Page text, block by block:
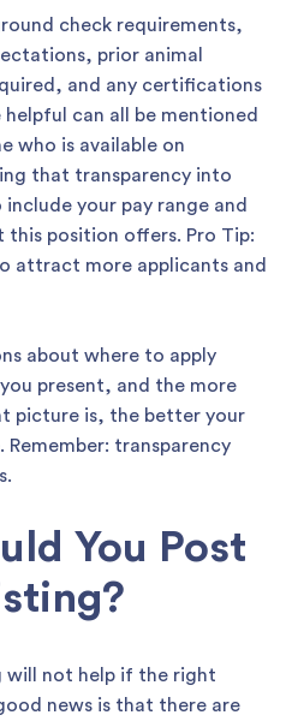
check requirements,
prior animal
and any certifications
can all be mentioned
who is available on
that transparency into
your pay range and
this position offers. Pro Tip:
attract more applicants and
about where to apply
present, and the more
picture is, the better your
transparency
You Post
will not help if the right
news is that there are